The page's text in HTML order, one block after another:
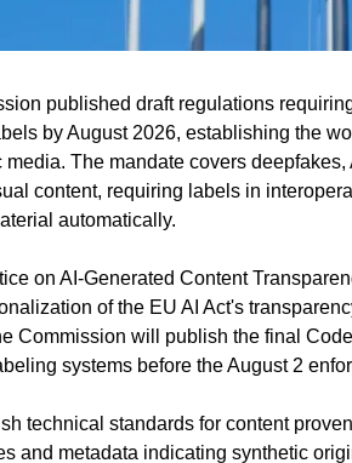
published draft regulations
by August 2026, establishing the
The mandate covers
content, requiring labels in
automatically.
on AI-Generated Content
of the EU AI Act's
Commission will publish the final
systems before the August 2
technical standards for content
and metadata indicating synthetic